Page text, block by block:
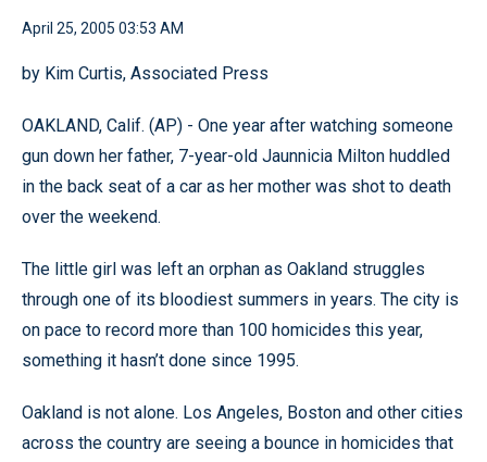
April 25, 2005 03:53 AM
by Kim Curtis, Associated Press
OAKLAND, Calif. (AP) - One year after watching someone
gun down her father, 7-year-old Jaunnicia Milton huddled
in the back seat of a car as her mother was shot to death
over the weekend.
The little girl was left an orphan as Oakland struggles
through one of its bloodiest summers in years. The city is
on pace to record more than 100 homicides this year,
something it hasn’t done since 1995.
Oakland is not alone. Los Angeles, Boston and other cities
across the country are seeing a bounce in homicides that